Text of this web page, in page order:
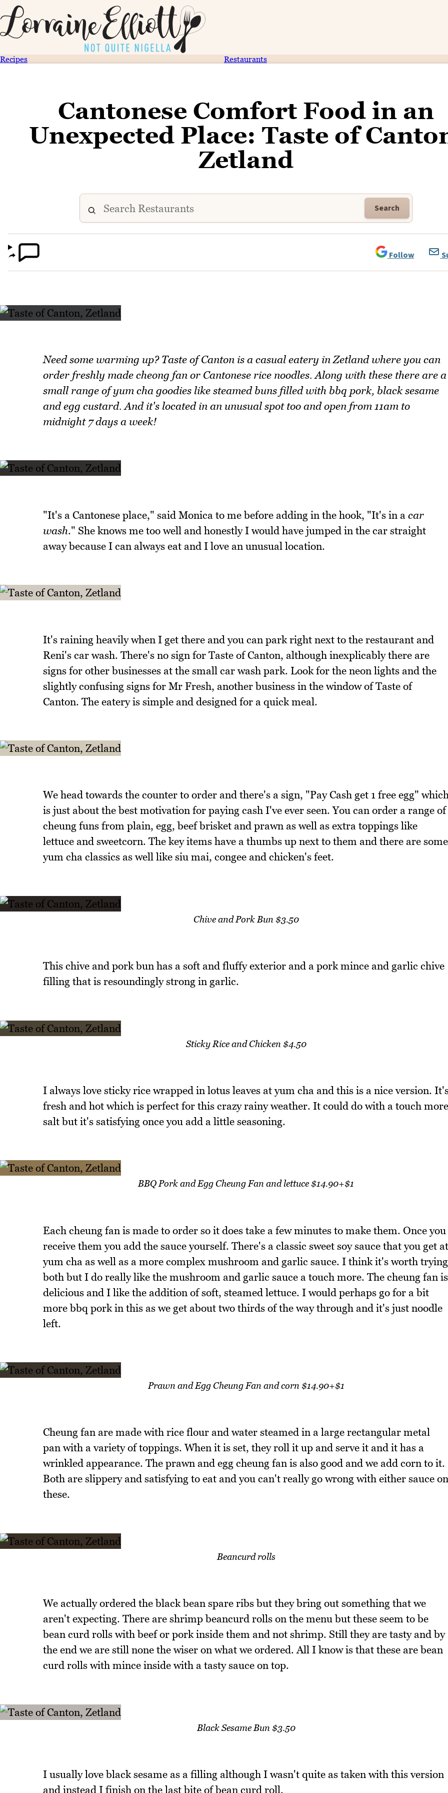
Recipes Restaurants
Cantonese Comfort Food in an
Unexpected Place: Taste of
Zetland
Search
Follow
Need some warming up? Taste of Canton is a casual eatery in Zetland where you can
order freshly made cheong fan or Cantonese rice noodles. Along with these there are a
small range of yum cha goodies like steamed buns filled with bbq pork, black sesame
and egg custard. And it's located in an unusual spot too and open from 11am to
midnight 7 days a week!
"It's a Cantonese place," said Monica to me before adding in the hook, "It's in a car
wash." She knows me too well and honestly I would have jumped in the car straight
away because I can always eat and I love an unusual location.
It's raining heavily when I get there and you can park right next to the restaurant and
Reni's car wash. There's no sign for Taste of Canton, although inexplicably there are
signs for other businesses at the small car wash park. Look for the neon lights and the
slightly confusing signs for Mr Fresh, another business in the window of Taste of
Canton. The eatery is simple and designed for a quick meal.
We head towards the counter to order and there's a sign, "Pay Cash get 1 free egg"
is just about the best motivation for paying cash I've ever seen. You can order a range of
cheung funs from plain, egg, beef brisket and prawn as well as extra toppings like
lettuce and sweetcorn. The key items have a thumbs up next to them and there are some
yum cha classics as well like siu mai, congee and chicken's feet.
Chive and Pork Bun $3.50
This chive and pork bun has a soft and fluffy exterior and a pork mince and garlic chive
filling that is resoundingly strong in garlic.
Sticky Rice and Chicken $4.50
I always love sticky rice wrapped in lotus leaves at yum cha and this is a nice version.
fresh and hot which is perfect for this crazy rainy weather. It could do with a touch more
salt but it's satisfying once you add a little seasoning.
BBQ Pork and Egg Cheung Fan and lettuce $14.90+$1
Each cheung fan is made to order so it does take a few minutes to make them. Once you
receive them you add the sauce yourself. There's a classic sweet soy sauce that you get at
yum cha as well as a more complex mushroom and garlic sauce. I think it's worth trying
both but I do really like the mushroom and garlic sauce a touch more. The cheung fan is
delicious and I like the addition of soft, steamed lettuce. I would perhaps go for a bit
more bbq pork in this as we get about two thirds of the way through and it's just noodle
left.
Prawn and Egg Cheung Fan and corn $14.90+$1
Cheung fan are made with rice flour and water steamed in a large rectangular metal
pan with a variety of toppings. When it is set, they roll it up and serve it and it has a
wrinkled appearance. The prawn and egg cheung fan is also good and we add corn to it.
Both are slippery and satisfying to eat and you can't really go wrong with either sauce on
these.
Beancurd rolls
We actually ordered the black bean spare ribs but they bring out something that we
aren't expecting. There are shrimp beancurd rolls on the menu but these seem to be
bean curd rolls with beef or pork inside them and not shrimp. Still they are tasty and by
the end we are still none the wiser on what we ordered. All I know is that these are bean
curd rolls with mince inside with a tasty sauce on top.
Black Sesame Bun $3.50
I usually love black sesame as a filling although I wasn't quite as taken with this version
and instead I finish on the last bite of bean curd roll.